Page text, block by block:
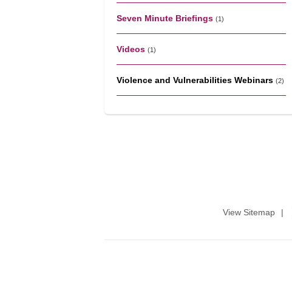
Seven Minute Briefings (1)
Videos (1)
Violence and Vulnerabilities Webinars (2)
View Sitemap